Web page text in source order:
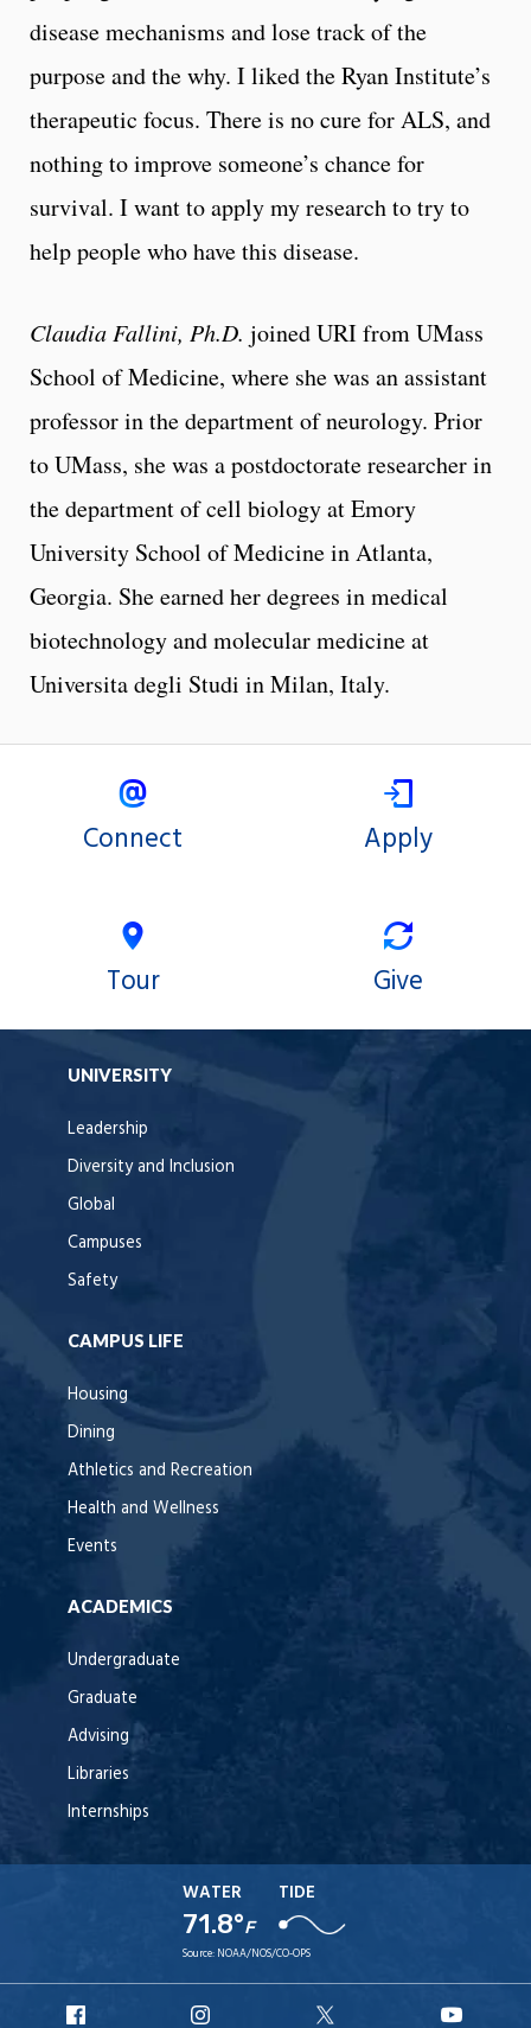
disease mechanisms and lose track of the
purpose and the why. I liked the Ryan Institute’s
therapeutic focus. There is no cure for ALS, and
nothing to improve someone’s chance for
survival. I want to apply my research to try to
help people who have this disease.
Claudia Fallini, Ph.D. joined URI from UMass
School of Medicine, where she was an assistant
professor in the department of neurology. Prior
to UMass, she was a postdoctorate researcher in
the department of cell biology at Emory
University School of Medicine in Atlanta,
Georgia. She earned her degrees in medical
biotechnology and molecular medicine at
Universita degli Studi in Milan, Italy.
Connect Apply
Tour Give
UNIVERSITY
Leadership
Diversity and Inclusion
Global
Campuses
Safety
CAMPUS LIFE
Housing
Dining
Athletics and Recreation
Health and Wellness
Events
ACADEMICS
Undergraduate
Graduate
Advising
Libraries
Internships
WATER
71.8°F
TIDE
Source: NOAA/NOS/CO-OPS